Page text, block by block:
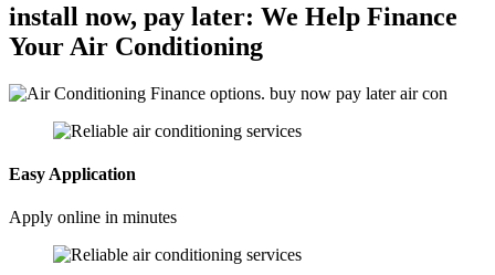
install now, pay later: We Help Finance
Your Air Conditioning
Easy Application
Apply online in minutes